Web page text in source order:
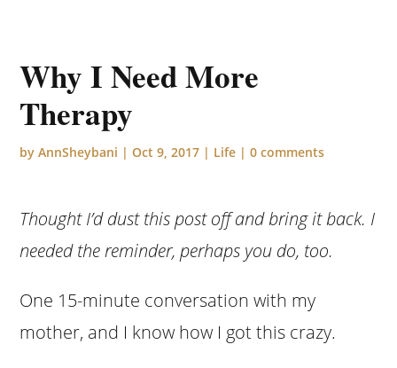
Why I Need More
Therapy
byAnnSheybani |Oct 9, 2017 | Life |0 comments
Thought I’d dust this post off and bring it back. I
needed the reminder, perhaps you do, too.
One 15-minute conversation with my
mother, and I know how I got this crazy.